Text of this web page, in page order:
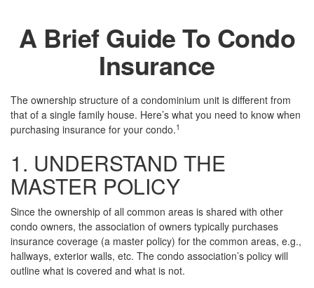
A Brief Guide To Condo
Insurance
The ownership structure of a condominium unit is different from
that of a single family house. Here’s what you need to know when
purchasing insurance for your condo.1
1. UNDERSTAND THE
MASTER POLICY
Since the ownership of all common areas is shared with other
condo owners, the association of owners typically purchases
insurance coverage (a master policy) for the common areas, e.g.,
hallways, exterior walls, etc. The condo association’s policy will
outline what is covered and what is not.